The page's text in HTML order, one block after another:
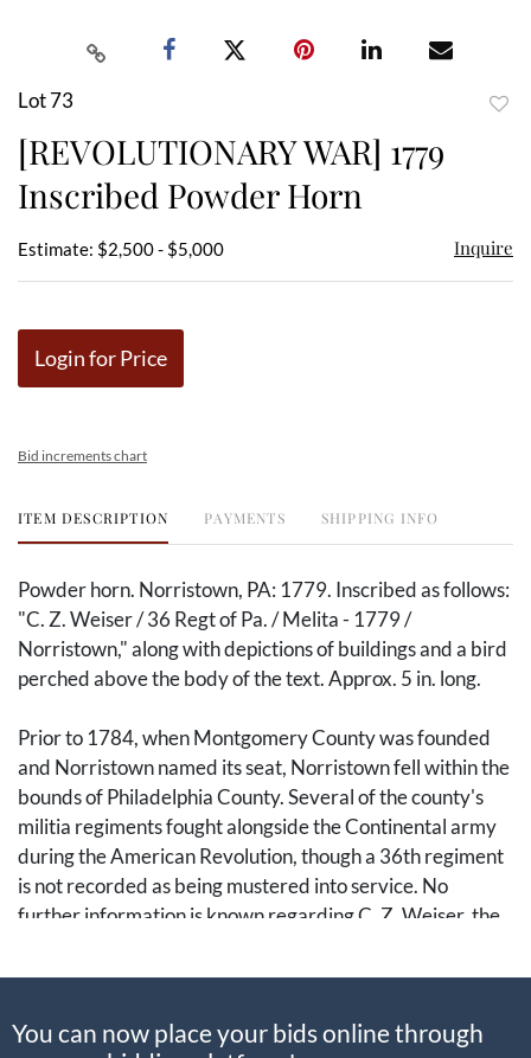
Lot 73
[REVOLUTIONARY WAR] 1779
Inscribed Powder Horn
Estimate: $2,500 - $5,000 Inquire
Login for Price
Bid increments chart
ITEM DESCRIPTION PAYMENTS SHIPPING INFO
Powder horn. Norristown, PA: 1779. Inscribed as follows:
"C. Z. Weiser / 36 Regt of Pa. / Melita - 1779 /
Norristown," along with depictions of buildings and a bird
perched above the body of the text. Approx. 5 in. long.
Prior to 1784, when Montgomery County was founded
and Norristown named its seat, Norristown fell within the
bounds of Philadelphia County. Several of the county's
militia regiments fought alongside the Continental army
during the American Revolution, though a 36th regiment
is not recorded as being mustered into service. No
further information is known regarding C. Z. Weiser, the
Revolutionary War that deserves further research.
You can now place your bids online through